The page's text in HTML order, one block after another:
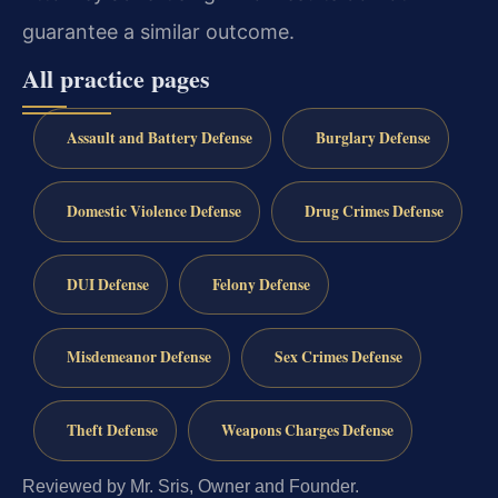
guarantee a similar outcome.
All practice pages
Assault and Battery Defense Burglary Defense
Domestic Violence Defense Drug Crimes Defense
DUI Defense Felony Defense
Misdemeanor Defense Sex Crimes Defense
Theft Defense Weapons Charges Defense
Reviewed by Mr. Sris, Owner and Founder.